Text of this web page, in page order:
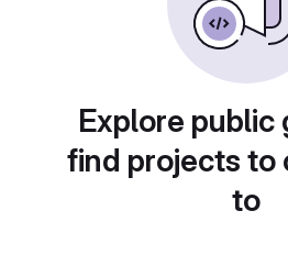
Explore public
find projects to
to